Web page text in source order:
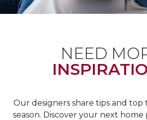
NEED
Our designers share tips and
season. Discover your next